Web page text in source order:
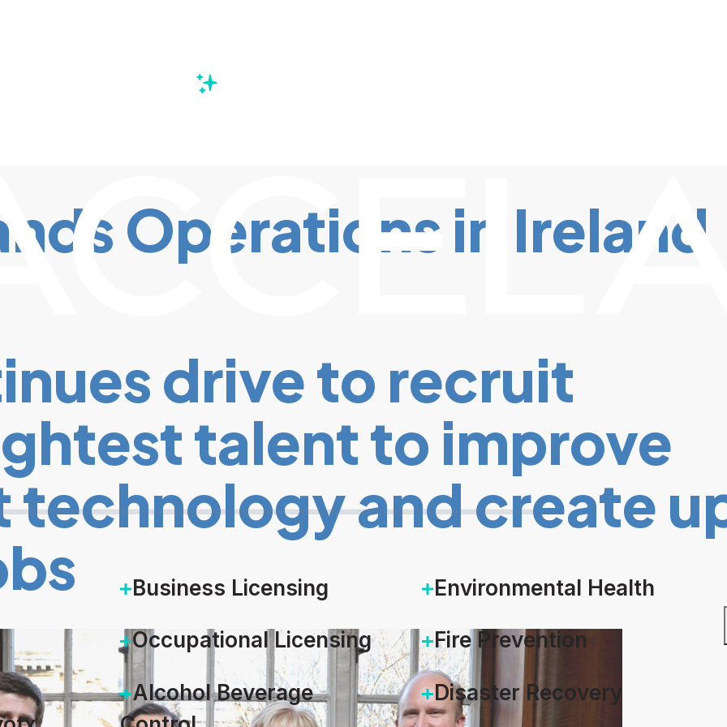
Business Licensing
Occupational Licensing
Alcohol Beverage
Environmental Health
Fire Prevention
Disaster Recovery
Operations in Ireland
drive to recruit
talent to improve
technology and create